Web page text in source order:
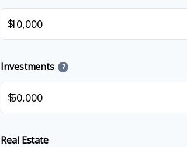
$
Investments ?
$
Real Estate